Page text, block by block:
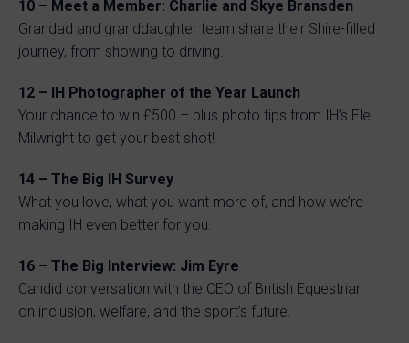
10 – Meet a Member: Charlie and Skye Bransden
Grandad and granddaughter team share their Shire-filled
journey, from showing to driving.
12 – IH Photographer of the Year Launch
Your chance to win £500 – plus photo tips from IH’s Ele
Milwright to get your best shot!
14 – The Big IH Survey
What you love, what you want more of, and how we’re
making IH even better for you.
16 – The Big Interview: Jim Eyre
Candid conversation with the CEO of British Equestrian
on inclusion, welfare, and the sport’s future.